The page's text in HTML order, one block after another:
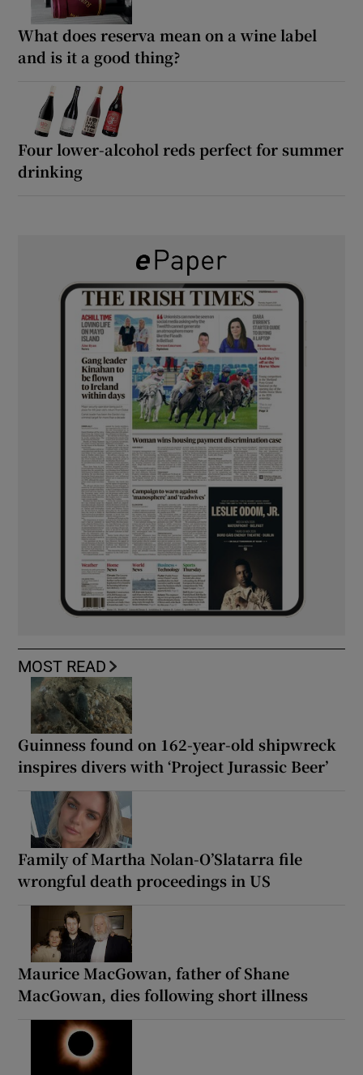
What does reserva mean on a wine label
and is it a good thing?
Four lower-alcohol reds perfect for summer
drinking
MOST READ
Guinness found on 162-year-old shipwreck
inspires divers with ‘Project Jurassic Beer’
Family of Martha Nolan-O’Slatarra file
wrongful death proceedings in US
Maurice MacGowan, father of Shane
MacGowan, dies following short illness